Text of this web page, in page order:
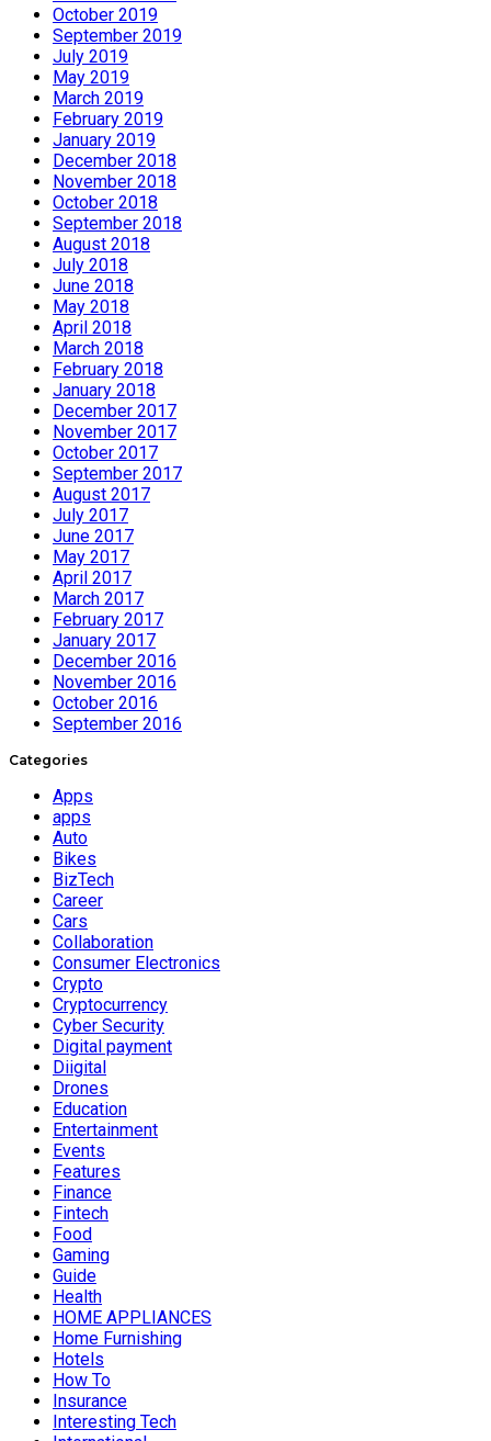
October 2019
September 2019
July 2019
May 2019
March 2019
February 2019
January 2019
December 2018
November 2018
October 2018
September 2018
August 2018
July 2018
June 2018
May 2018
April 2018
March 2018
February 2018
January 2018
December 2017
November 2017
October 2017
September 2017
August 2017
July 2017
June 2017
May 2017
April 2017
March 2017
February 2017
January 2017
December 2016
November 2016
October 2016
September 2016
Categories
Apps
apps
Auto
Bikes
BizTech
Career
Cars
Collaboration
Consumer Electronics
Crypto
Cryptocurrency
Cyber Security
Digital payment
Diigital
Drones
Education
Entertainment
Events
Features
Finance
Fintech
Food
Gaming
Guide
Health
HOME APPLIANCES
Home Furnishing
Hotels
How To
Insurance
Interesting Tech